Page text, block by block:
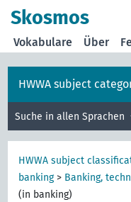
Skosmos
Vokabulare Über
HWWA subject
Suche in allen Sprachen
HWWA subject
banking> Banking,
(in banking)